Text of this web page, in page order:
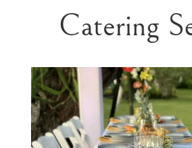
Catering